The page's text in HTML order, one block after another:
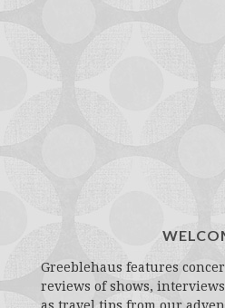
Greeblehaus features
reviews of shows,
as travel tips from our